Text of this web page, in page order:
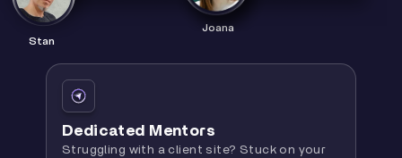
Joana
Stan
Dedicated Mentors
Struggling with a client site? Stuck on your